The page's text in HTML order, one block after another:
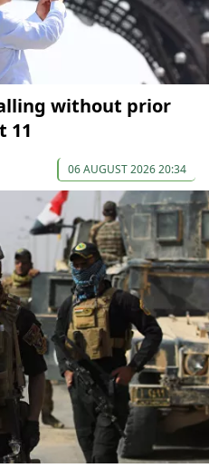
without prior
11
06 AUGUST 2026 20:34